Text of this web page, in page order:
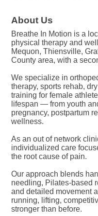
About Us
Breathe In Motion is a
physical therapy and
Mequon, Thiensville,
County area, with a
We specialize in
therapy, sports rehab,
training for female
lifespan — from youth
pregnancy, postpartum
wellness.
As an out of network
individualized care
the root cause of pain.
Our approach blends
needling, Pilates-based
and detailed movement
running, lifting,
stronger than before.